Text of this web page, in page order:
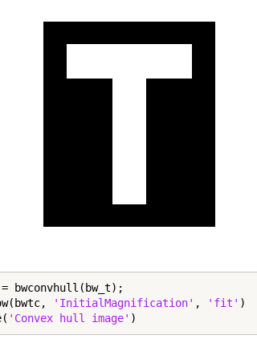
= bwconvhull(bw_t);
'InitialMagnification' , 'fit' )
'Convex hull image' )